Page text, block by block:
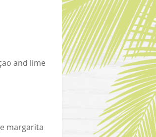
and lime
margarita